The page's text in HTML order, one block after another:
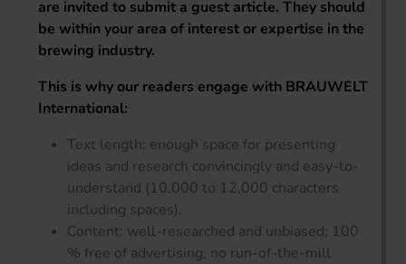
are invited to submit a guest article. They should
be within your area of interest or expertise in the
brewing industry.
This is why our readers engage with BRAUWELT
International:
Text length: enough space for presenting
ideas and research convincingly and easy-to-
understand (10,000 to 12,000 characters
including spaces).
Content: well-researched and unbiased; 100
% free of advertising, no run-of-the-mill